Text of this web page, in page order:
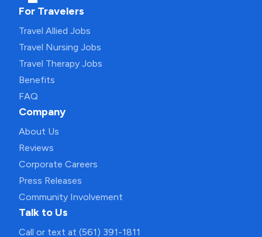
For Travelers
Travel Allied Jobs
Travel Nursing Jobs
Travel Therapy Jobs
Benefits
FAQ
Company
About Us
Reviews
Corporate Careers
Press Releases
Community Involvement
Talk to Us
Call or text at (561) 391-1811